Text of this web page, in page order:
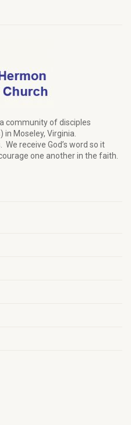
community of disciples
in Moseley, Virginia.
We receive God’s word so it
one another in the faith.